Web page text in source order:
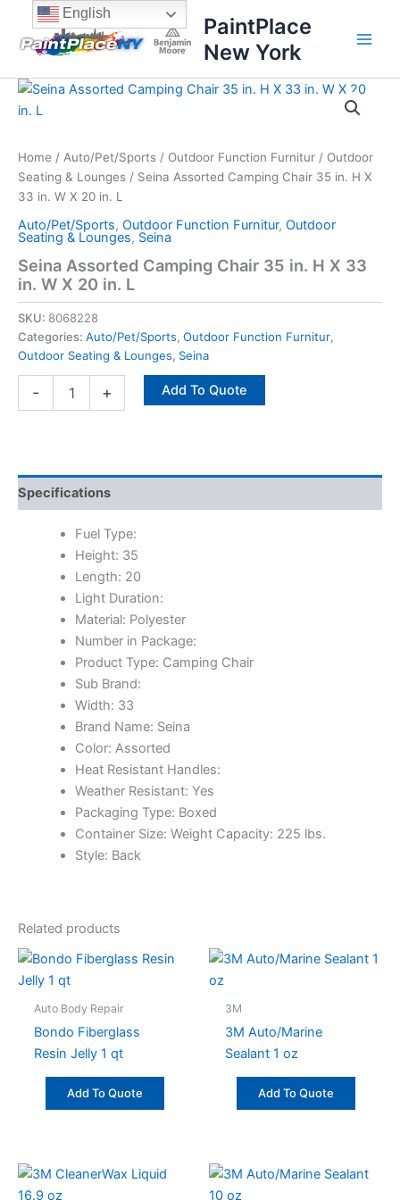
content
content
PaintPlace
New York
Home / Auto/Pet/Sports / Outdoor Function Furnitur / Outdoor
Seating & Lounges / Seina Assorted Camping Chair 35 in. H X
33 in. W X 20 in. L
Auto/Pet/Sports, Outdoor Function Furnitur, Outdoor
Seating & Lounges, Seina
Seina Assorted Camping Chair 35 in. H X 33
in. W X 20 in. L
SKU: 8068228
Categories: Auto/Pet/Sports, Outdoor Function Furnitur,
Outdoor Seating & Lounges, Seina
-
Seina
Assorted
35
in.
H
33
in.
W
X
20
in.
L
quantity
+ Add To Quote
Specifications
Fuel Type:
Height: 35
Length: 20
Light Duration:
Material: Polyester
Number in Package:
Product Type: Camping Chair
Sub Brand:
Width: 33
Brand Name: Seina
Color: Assorted
Heat Resistant Handles:
Weather Resistant: Yes
Packaging Type: Boxed
Container Size: Weight Capacity: 225 lbs.
Style: Back
Related products
Auto Body Repair
Bondo Fiberglass
Resin Jelly 1 qt
Add To Quote
3M
3M Auto/Marine
Sealant 1 oz
Add To Quote
English